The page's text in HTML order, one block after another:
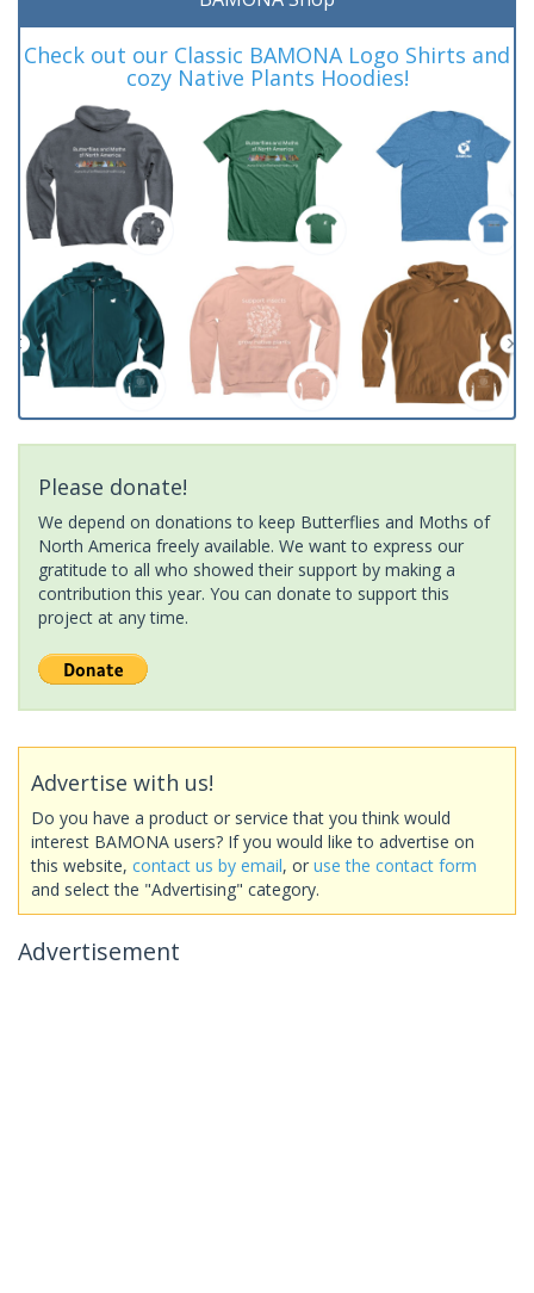
Check out our Classic BAMONA Logo Shirts and
cozy Native Plants Hoodies!
Please donate!
We depend on donations to keep Butterflies and Moths of
North America freely available. We want to express our
gratitude to all who showed their support by making a
contribution this year. You can donate to support this
project at any time.
Advertise with us!
Do you have a product or service that you think would
interest BAMONA users? If you would like to advertise on
this website, contact us by email, or use the contact form
and select the "Advertising" category.
Advertisement